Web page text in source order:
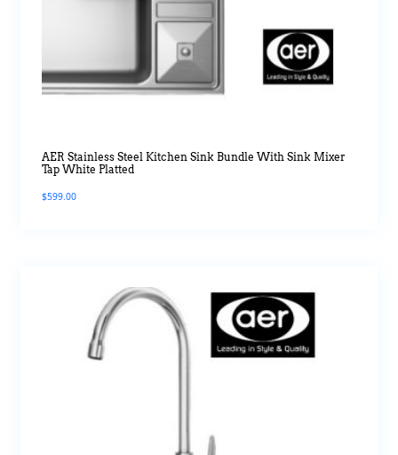
AER Stainless Steel Kitchen Sink Bundle With Sink Mixer
Tap White Platted
$599.00